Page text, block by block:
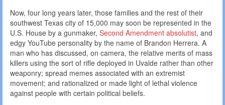
Now, four long years later, those families and the rest of their
southwest Texas city of 15,000 may soon be represented in the
U.S. House by a gunmaker, Second Amendment absolutist, and
edgy YouTube personality by the name of Brandon Herrera. A
man who has discussed, on camera, the relative merits of mass
killers using the sort of rifle deployed in Uvalde rather than other
weaponry; spread memes associated with an extremist
movement; and rationalized or made light of lethal violence
against people with certain political beliefs.